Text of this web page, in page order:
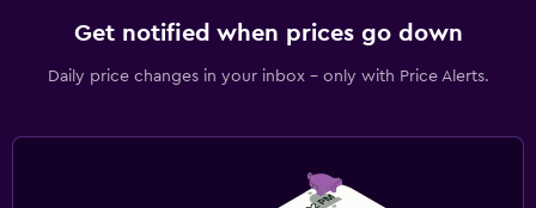
Get notified when prices go down
Daily price changes in your inbox - only with Price Alerts.